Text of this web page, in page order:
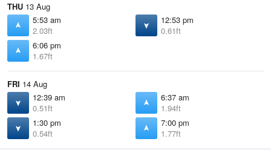
THU 13 Aug
5:53 am
2.03ft
12:53 pm
0.61ft
6:06 pm
1.67ft
FRI 14 Aug
12:39 am
0.51ft
6:37 am
1.94ft
1:30 pm
0.54ft
7:00 pm
1.77ft